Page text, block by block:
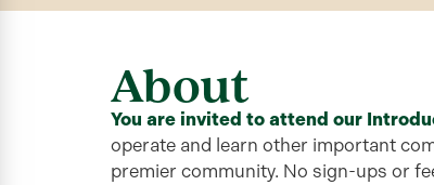
About
You are invited to attend our
operate and learn other important
premier community. No sign-ups or